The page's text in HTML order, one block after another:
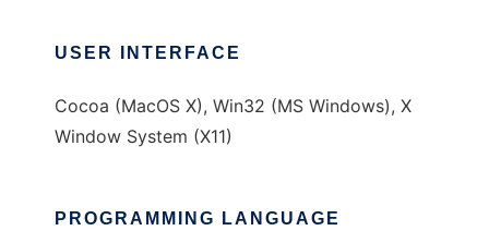
USER INTERFACE
Cocoa (MacOS X), Win32 (MS Windows), X
Window System (X11)
PROGRAMMING LANGUAGE